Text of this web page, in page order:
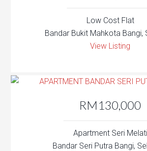
Low Cost Flat
Bandar Bukit Mahkota Bangi,
View Listing
RM130,000
Apartment Seri Melati
Bandar Seri Putra Bangi,